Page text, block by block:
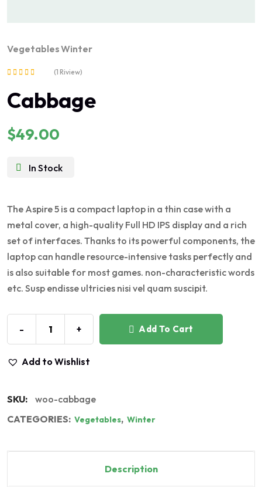
VegetablesWinter
5.00
out of 5
(1 Riview)
Cabbage
$49.00
In Stock
The Aspire 5 is a compact laptop in a thin case with a
metal cover, a high-quality Full HD IPS display and a rich
set of interfaces. Thanks to its powerful components, the
laptop can handle resource-intensive tasks perfectly and
is also suitable for most games. non-characteristic words
etc. Susp endisse ultricies nisi vel quam suscipit.
- + Add To Cart
Add to Wishlist
SKU:
woo-cabbage
CATEGORIES: Vegetables, Winter
Description